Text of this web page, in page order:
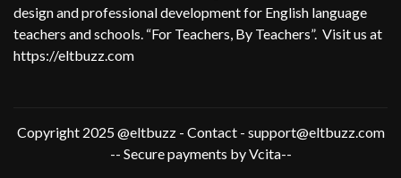
design and professional development for English language
teachers and schools. “For Teachers, By Teachers”. Visit us at
https://eltbuzz.com
Copyright 2025 @eltbuzz - Contact - support@eltbuzz.com
-- Secure payments by Vcita--